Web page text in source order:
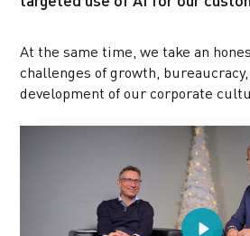
At the same time, we take an
challenges of growth,
development of our corporate